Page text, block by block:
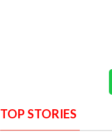
TOP STORIES